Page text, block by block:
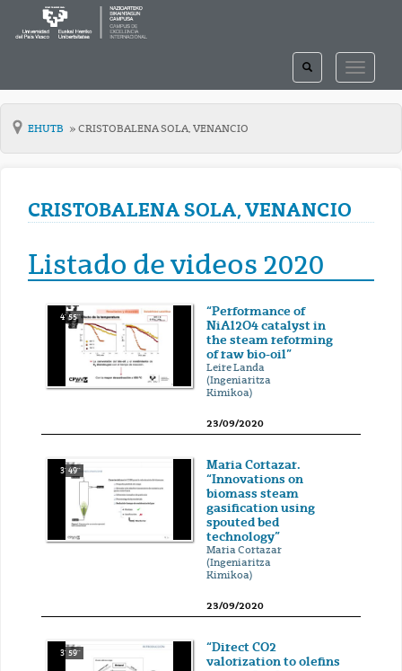
TOGGLE
TOGGLE
SEARCH
EHUTB CRISTOBALENA SOLA, VENANCIO
CRISTOBALENA SOLA, VENANCIO
Listado de videos 2020
4' 55''
“Performance of
NiAl2O4 catalyst in
the steam reforming
of raw bio-oil”
Leire Landa
(Ingeniaritza
Kimikoa)
23/09/2020
3' 49''
Maria Cortazar.
“Innovations on
biomass steam
gasification using
spouted bed
technology”
Maria Cortazar
(Ingeniaritza
Kimikoa)
23/09/2020
3' 59''
“Direct CO2
valorization to olefins